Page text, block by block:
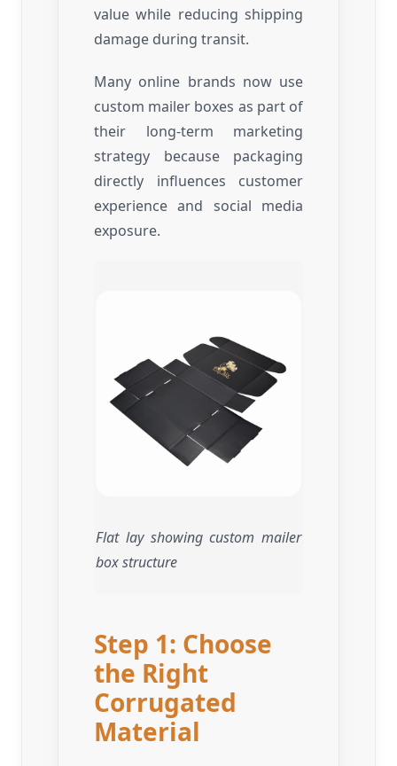
value while reducing shipping
damage during transit.
Many online brands now use
custom mailer boxes as part of
their long-term marketing
strategy because packaging
directly influences customer
experience and social media
exposure.
Flat lay showing custom mailer
box structure
Step 1: Choose
the Right
Corrugated
Material